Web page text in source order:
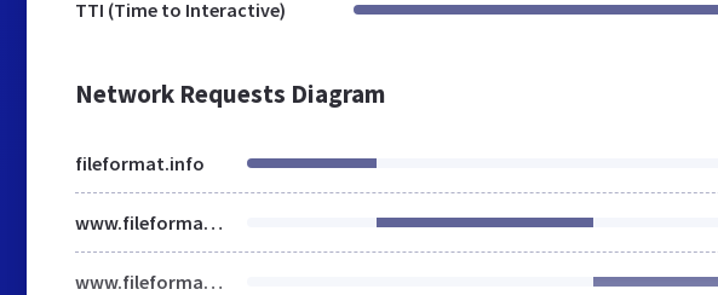
TTI (Time to Interactive)
Network Requests Diagram
fileformat.info
www.fileformat.info
www.fileformat.info